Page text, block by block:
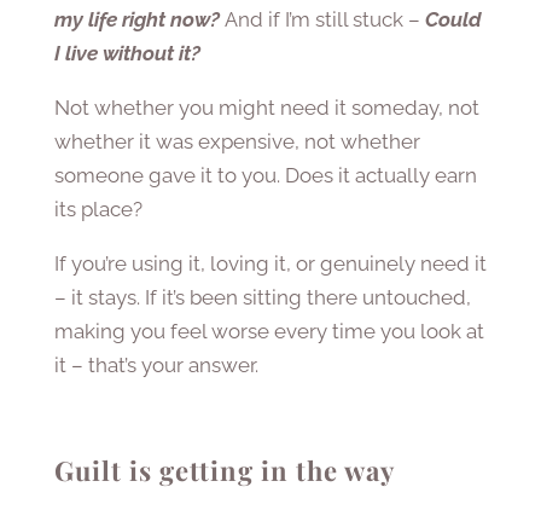
my life right now?And if I’m still stuck – Could
I live without it?
Not whether you might need it someday, not
whether it was expensive, not whether
someone gave it to you. Does it actually earn
its place?
If you’re using it, loving it, or genuinely need it
– it stays. If it’s been sitting there untouched,
making you feel worse every time you look at
it – that’s your answer.
Guilt is getting in the way